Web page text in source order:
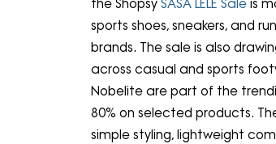
the Shopsy SASA LELE Sale is
sports shoes, sneakers, and
brands. The sale is also
across casual and sports
Nobelite are part of the
80% on selected products.
simple styling, lightweight